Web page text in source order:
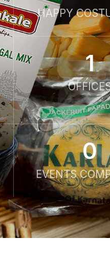
HAPPY
1
0
EVENTS